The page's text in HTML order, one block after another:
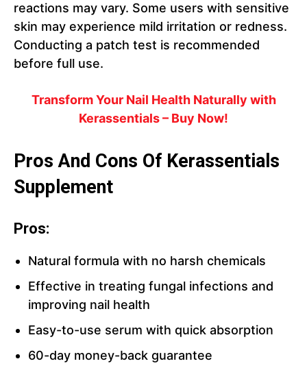
reactions may vary. Some users with sensitive
skin may experience mild irritation or redness.
Conducting a patch test is recommended
before full use.
Transform Your Nail Health Naturally with
Kerassentials – Buy Now!
Pros And Cons Of Kerassentials
Supplement
Pros:
Natural formula with no harsh chemicals
Effective in treating fungal infections and
improving nail health
Easy-to-use serum with quick absorption
60-day money-back guarantee